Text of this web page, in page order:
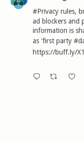
#Privacy rules,
ad blockers and
information is
as 'first party
https://buff.ly/